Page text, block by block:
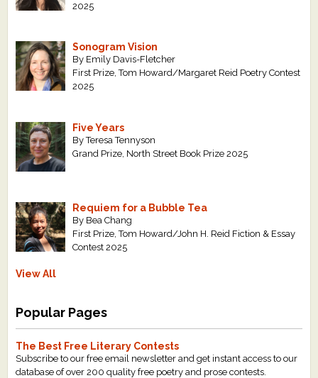
2025
Sonogram Vision
By Emily Davis-Fletcher
First Prize, Tom Howard/Margaret Reid Poetry Contest
2025
Five Years
By Teresa Tennyson
Grand Prize, North Street Book Prize 2025
Requiem for a Bubble Tea
By Bea Chang
First Prize, Tom Howard/John H. Reid Fiction & Essay
Contest 2025
View All
Popular Pages
The Best Free Literary Contests
Subscribe to our free email newsletter and get instant access to our
database of over 200 quality free poetry and prose contests.